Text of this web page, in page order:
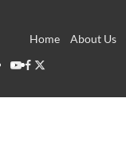
Home
About Us
YouTube
Facebook
Twitter